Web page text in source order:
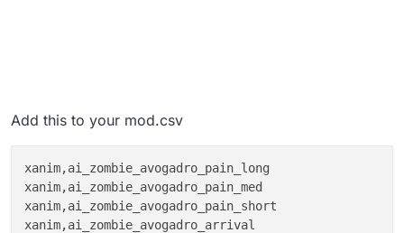
Add this to your mod.csv
xanim,ai_zombie_avogadro_pain_long
xanim,ai_zombie_avogadro_pain_med
xanim,ai_zombie_avogadro_pain_short
xanim,ai_zombie_avogadro_arrival